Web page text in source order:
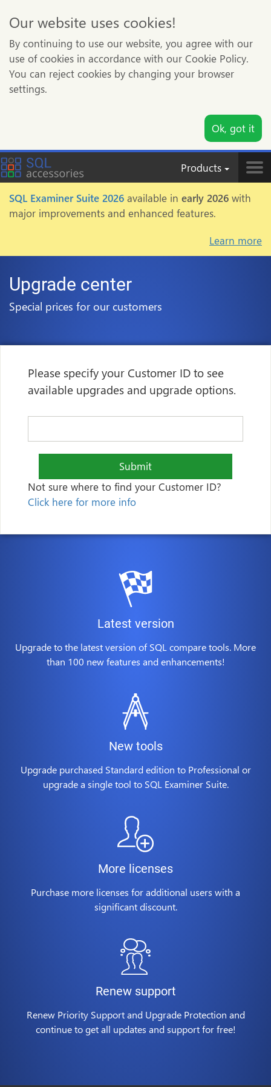
Our website uses cookies!
By continuing to use our website, you agree with our
use of cookies in accordance with our Cookie Policy.
You can reject cookies by changing your browser
settings.
Ok, got it
Products
SQL Examiner Suite 2026 available in early 2026 with
major improvements and enhanced features.
Learn more
Upgrade center
Special prices for our customers
Please specify your Customer ID to see
available upgrades and upgrade options.
Submit
Not sure where to find your Customer ID?
Click here for more info
Latest version
Upgrade to the latest version of SQL compare tools. More
than 100 new features and enhancements!
New tools
Upgrade purchased Standard edition to Professional or
upgrade a single tool to SQL Examiner Suite.
More licenses
Purchase more licenses for additional users with a
significant discount.
Renew support
Renew Priority Support and Upgrade Protection and
continue to get all updates and support for free!